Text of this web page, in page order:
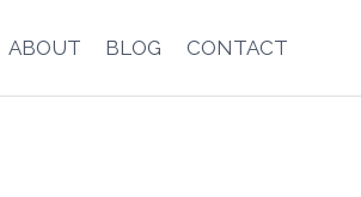
ABOUT BLOG CONTACT